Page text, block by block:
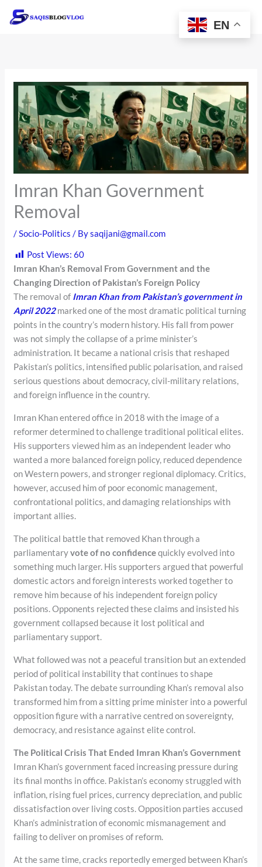
Imran Khan Government
Removal
/Socio-Politics / Bysaqijani@gmail.com
Post Views: 60
Imran Khan’s Removal From Government and the
Changing Direction of Pakistan’s Foreign Policy
The removal of Imran Khan from Pakistan’s government in
April 2022marked one of the most dramatic political turning
points in the country’s modern history. His fall from power
was not simply the collapse of a prime minister’s
administration. It became a national crisis that reshaped
Pakistan’s politics, intensified public polarisation, and raised
serious questions about democracy, civil-military relations,
and foreign influence in the country.
Imran Khan entered office in 2018 with the image of a
reformer determined to challenge traditional political elites.
His supporters viewed him as an independent leader who
wanted a more balanced foreign policy, reduced dependence
on Western powers, and stronger regional diplomacy. Critics,
however, accused him of poor economic management,
confrontational politics, and damaging relationships with
important allies.
The political battle that removed Khan through a
parliamentaryvote of no confidencequickly evolved into
something much larger. His supporters argued that powerful
domestic actors and foreign interests worked together to
remove him because of his independent foreign policy
positions. Opponents rejected these claims and insisted his
government collapsed because it lost political and
parliamentary support.
What followed was not a peaceful transition but an extended
period of political instability that continues to shape
Pakistan today. The debate surrounding Khan’s removal also
transformed him from a sitting prime minister into a powerful
opposition figure with a narrative centred on sovereignty,
democracy, and resistance against elite control.
The Political Crisis That Ended Imran Khan’s Government
Imran Khan’s government faced increasing pressure during
its final months in office. Pakistan’s economy struggled with
inflation, rising fuel prices, currency depreciation, and public
dissatisfaction over living costs. Opposition parties accused
Khan’s administration of economic mismanagement and
failing to deliver on promises of reform.
At the same time, cracks reportedly emerged between Khan’s
EN